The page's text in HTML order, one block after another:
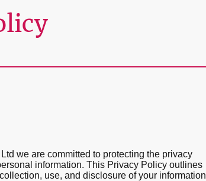
we are committed to protecting the privacy
information. This Privacy Policy outlines
use, and disclosure of your information